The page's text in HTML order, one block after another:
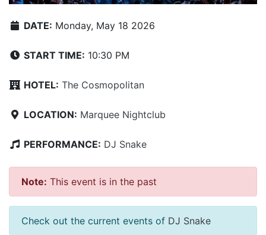
DATE: Monday, May 18 2026
START TIME: 10:30 PM
HOTEL: The Cosmopolitan
LOCATION: Marquee Nightclub
PERFORMANCE: DJ Snake
Note: This event is in the past
Check out the current events of DJ Snake